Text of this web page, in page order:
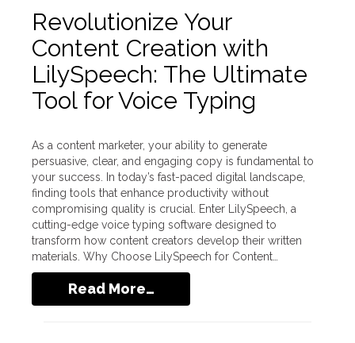
Revolutionize Your
Content Creation with
LilySpeech: The Ultimate
Tool for Voice Typing
As a content marketer, your ability to generate
persuasive, clear, and engaging copy is fundamental to
your success. In today’s fast-paced digital landscape,
finding tools that enhance productivity without
compromising quality is crucial. Enter LilySpeech, a
cutting-edge voice typing software designed to
transform how content creators develop their written
materials. Why Choose LilySpeech for Content…
Read More…